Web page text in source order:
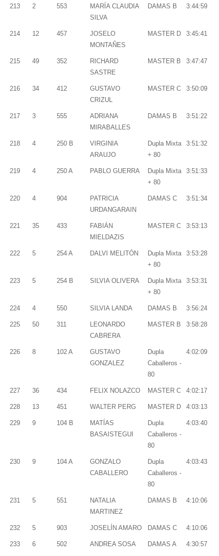
213 2 553
MARÍA CLAUDIA
SILVA
DAMAS B 3:44:59
214 12 457
JOSELO
MONTAÑES
MASTER D 3:45:41
215 49 352
RICHARD
SASTRE
MASTER B 3:47:47
216 34 412
GUSTAVO
CRIZUL
MASTER C 3:50:09
217 3 555
ADRIANA
MIRABALLES
DAMAS B 3:51:22
218 4 250 B
VIRGINIA
ARAUJO
Dupla Mixta
+ 80
3:51:32
219 4 250 A PABLO GUERRA
Dupla Mixta
+ 80
3:51:33
220 4 904
PATRICIA
URDANGARAIN
DAMAS C 3:51:34
221 35 433
FABIÁN
MIELDAZIS
MASTER C 3:53:13
222 5 254 A DALVI MELITÓN
Dupla Mixta
+ 80
3:53:28
223 5 254 B SILVIA OLIVERA
Dupla Mixta
+ 80
3:53:31
224 4 550 SILVIA LANDA DAMAS B 3:56:24
225 50 311
LEONARDO
CABRERA
MASTER B 3:58:28
226 8 102 A
GUSTAVO
GONZALEZ
Dupla
Caballeros -
80
4:02:09
227 36 434 FELIX NOLAZCO MASTER C 4:02:17
228 13 451 WALTER PERG MASTER D 4:03:13
229 9 104 B
MATÍAS
BASAISTEGUI
Dupla
Caballeros -
80
4:03:40
230 9 104 A
GONZALO
CABALLERO
Dupla
Caballeros -
80
4:03:43
231 5 551
NATALIA
MARTINEZ
DAMAS B 4:10:06
232 5 903 JOSELÍN AMARO DAMAS C 4:10:06
233 6 502 ANDREA SOSA DAMAS A 4:30:57